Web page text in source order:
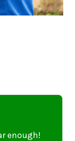
to